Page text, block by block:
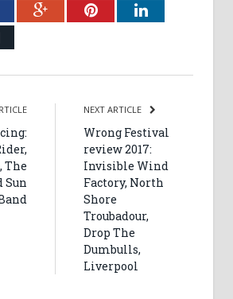
Google+PinterestLinkedIn
The
Sun
NEXT ARTICLE
Wrong Festival
review 2017:
Invisible Wind
Factory, North
Shore
Troubadour,
Drop The
Dumbulls,
Liverpool